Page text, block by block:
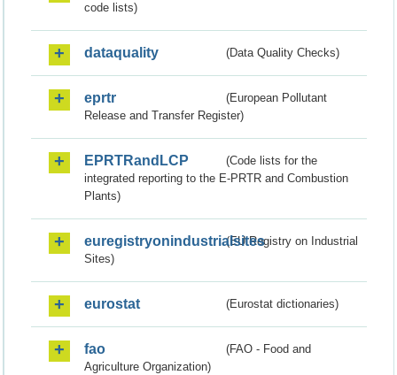
code lists)
dataquality (Data Quality Checks)
eprtr
(European Pollutant
Release and Transfer Register)
EPRTRandLCP
(Code lists for the
integrated reporting to the E-PRTR and Combustion
Plants)
euregistryonindustrialsites(EU Registry on Industrial
Sites)
eurostat (Eurostat dictionaries)
fao
(FAO - Food and
Agriculture Organization)